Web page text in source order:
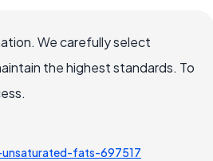
We carefully select
the highest standards. To
fats-697517